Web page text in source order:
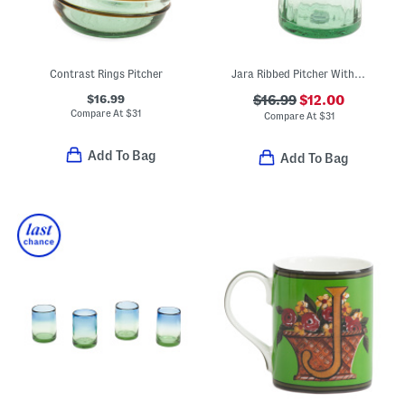
Contrast Rings Pitcher
$16.99
Compare At$31
Add To Bag
Jara Ribbed Pitcher With Contrast Trim
$16.99$12.00
Compare At$31
Add To Bag